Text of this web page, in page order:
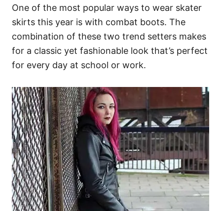
One of the most popular ways to wear skater
skirts this year is with combat boots. The
combination of these two trend setters makes
for a classic yet fashionable look that’s perfect
for every day at school or work.